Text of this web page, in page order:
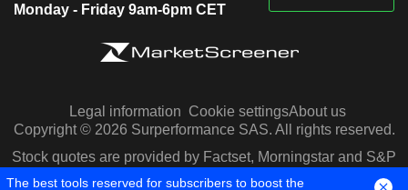
Monday - Friday 9am-6pm CET
Legal information Cookie settingsAbout us
Copyright © 2026 Surperformance SAS. All rights reserved.
Stock quotes are provided by Factset, Morningstar and S&P
Capital IQ
The best tools reserved for subscribers to boost the